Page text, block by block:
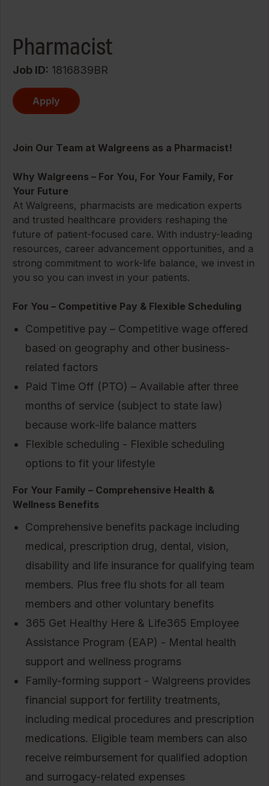
Pharmacist
Job ID 1816839BR
Apply
Join Our Team at Walgreens as a Pharmacist!
Why Walgreens – For You, For Your Family, For
Your Future
At Walgreens, pharmacists are medication experts
and trusted healthcare providers reshaping the
future of patient-focused care. With industry-leading
resources, career advancement opportunities, and a
strong commitment to work-life balance, we invest in
you so you can invest in your patients.
For You – Competitive Pay & Flexible Scheduling
Competitive pay – Competitive wage offered
based on geography and other business-
related factors
Paid Time Off (PTO) – Available after three
months of service (subject to state law)
because work-life balance matters
Flexible scheduling - Flexible scheduling
options to fit your lifestyle
For Your Family – Comprehensive Health &
Wellness Benefits
Comprehensive benefits package including
medical, prescription drug, dental, vision,
disability and life insurance for qualifying team
members. Plus free flu shots for all team
members and other voluntary benefits
365 Get Healthy Here & Life365 Employee
Assistance Program (EAP) - Mental health
support and wellness programs
Family-forming support - Walgreens provides
financial support for fertility treatments,
including medical procedures and prescription
medications. Eligible team members can also
receive reimbursement for qualified adoption
and surrogacy-related expenses